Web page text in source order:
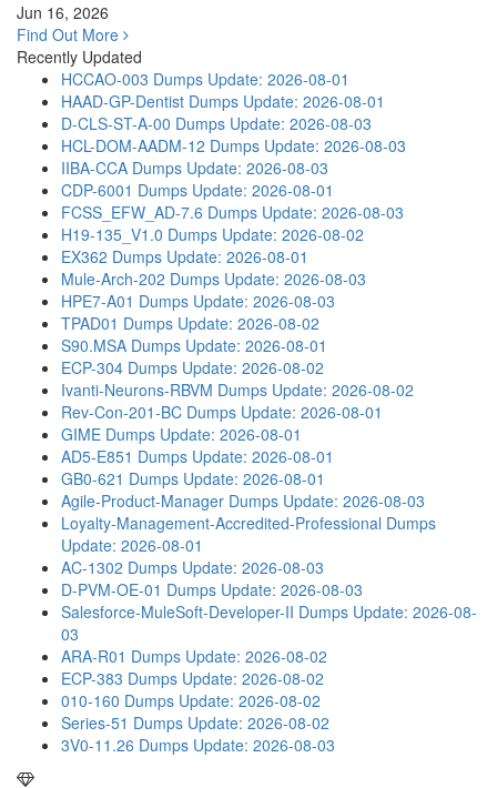
Jun 16, 2026
Find Out More
Recently Updated
HCCAO-003 Dumps Update: 2026-08-01
HAAD-GP-Dentist Dumps Update: 2026-08-01
D-CLS-ST-A-00 Dumps Update: 2026-08-03
HCL-DOM-AADM-12 Dumps Update: 2026-08-03
IIBA-CCA Dumps Update: 2026-08-03
CDP-6001 Dumps Update: 2026-08-01
FCSS_EFW_AD-7.6 Dumps Update: 2026-08-03
H19-135_V1.0 Dumps Update: 2026-08-02
EX362 Dumps Update: 2026-08-01
Mule-Arch-202 Dumps Update: 2026-08-03
HPE7-A01 Dumps Update: 2026-08-03
TPAD01 Dumps Update: 2026-08-02
S90.MSA Dumps Update: 2026-08-01
ECP-304 Dumps Update: 2026-08-02
Ivanti-Neurons-RBVM Dumps Update: 2026-08-02
Rev-Con-201-BC Dumps Update: 2026-08-01
GIME Dumps Update: 2026-08-01
AD5-E851 Dumps Update: 2026-08-01
GB0-621 Dumps Update: 2026-08-01
Agile-Product-Manager Dumps Update: 2026-08-03
Loyalty-Management-Accredited-Professional Dumps
Update: 2026-08-01
AC-1302 Dumps Update: 2026-08-03
D-PVM-OE-01 Dumps Update: 2026-08-03
Salesforce-MuleSoft-Developer-II Dumps Update: 2026-08-
03
ARA-R01 Dumps Update: 2026-08-02
ECP-383 Dumps Update: 2026-08-02
010-160 Dumps Update: 2026-08-02
Series-51 Dumps Update: 2026-08-02
3V0-11.26 Dumps Update: 2026-08-03